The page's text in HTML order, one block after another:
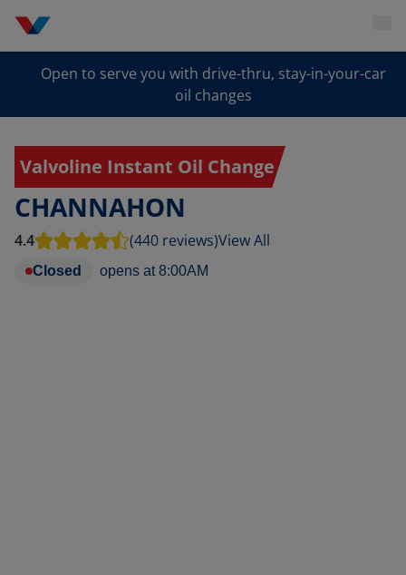
Open to serve you with drive-thru, stay-in-your-car
oil changes
Valvoline Instant Oil Change
CHANNAHON
4.4 (440 reviews)View All
Closed opens at 8:00AM